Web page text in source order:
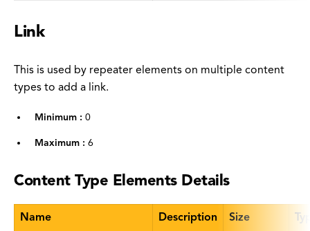
Link
This is used by repeater elements on multiple content
types to add a link.
Minimum : 0
Maximum : 6
Content Type Elements Details
Name Description Size